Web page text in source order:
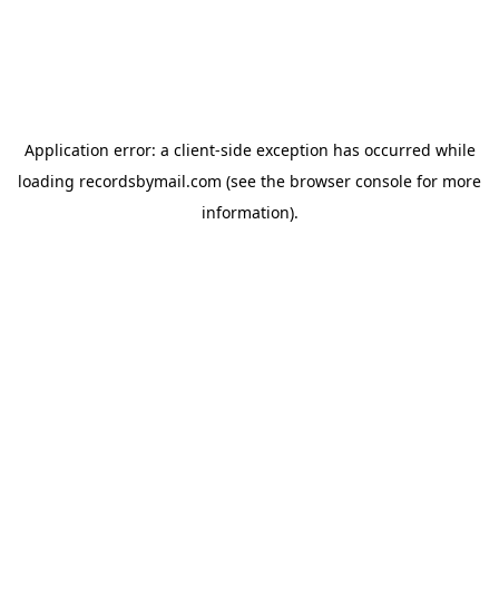
Application error: a client-side exception has occurred while
loading recordsbymail.com (see the browser console for more
information).